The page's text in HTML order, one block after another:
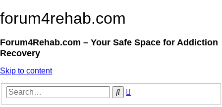
forum4rehab.com
Forum4Rehab.com – Your Safe Space for Addiction
Recovery
Skip to content
Search